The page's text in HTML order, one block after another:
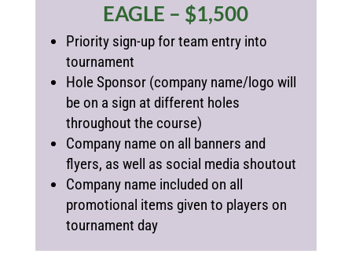
EAGLE – $1,500
Priority sign-up for team entry into
tournament
Hole Sponsor (company name/logo will
be on a sign at different holes
throughout the course)
Company name on all banners and
flyers, as well as social media shoutout
Company name included on all
promotional items given to players on
tournament day